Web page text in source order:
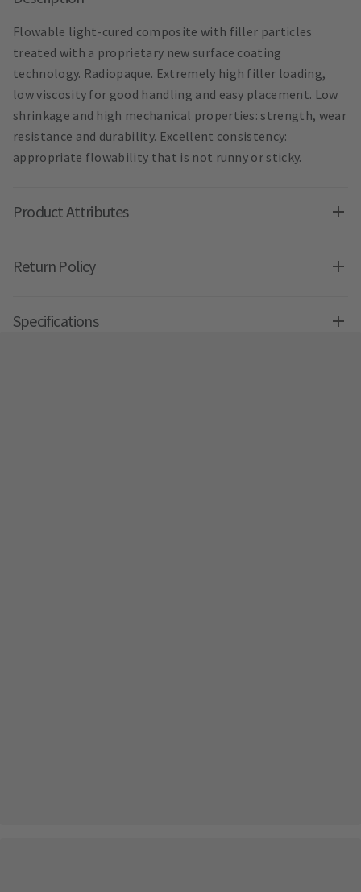
Flowable light-cured composite with filler particles
treated with a proprietary new surface coating
technology. Radiopaque. Extremely high filler loading,
low viscosity for good handling and easy placement. Low
shrinkage and high mechanical properties: strength, wear
resistance and durability. Excellent consistency:
appropriate flowability that is not runny or sticky.
Product Attributes
Return Policy
Specifications